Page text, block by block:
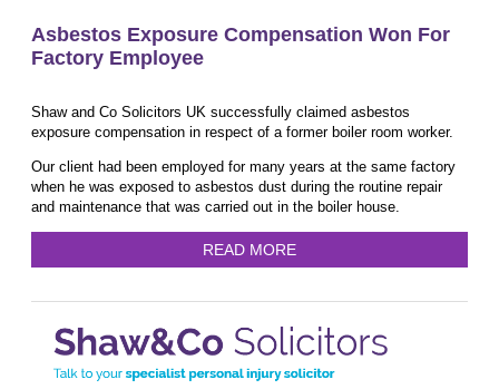
Asbestos Exposure Compensation Won For
Factory Employee
Shaw and Co Solicitors UK successfully claimed asbestos
exposure compensation in respect of a former boiler room worker.
Our client had been employed for many years at the same factory
when he was exposed to asbestos dust during the routine repair
and maintenance that was carried out in the boiler house.
READ MORE